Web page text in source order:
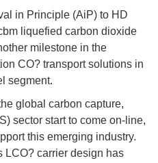
in Principle (AiP) to HD
liquefied carbon dioxide
milestone in the
CO? transport solutions in
segment.
global carbon capture,
sector start to come on-line,
this emerging industry.
LCO? carrier design has